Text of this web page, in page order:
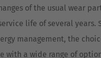
of the usual wear
life of several years.
management, the
with a wide range of